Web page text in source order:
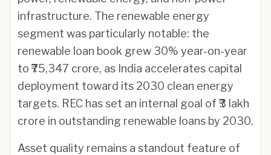
infrastructure. The renewable energy
segment was particularly notable: the
renewable loan book grew 30% year-on-year
to ₹75,347 crore, as India accelerates capital
deployment toward its 2030 clean energy
targets. REC has set an internal goal of ₹3 lakh
crore in outstanding renewable loans by 2030.
Asset quality remains a standout feature of